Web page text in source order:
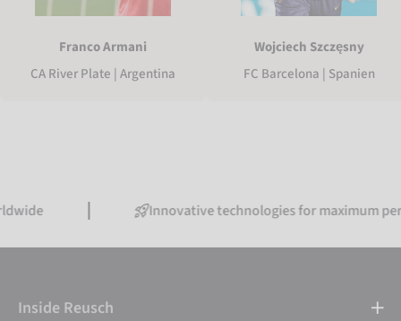
Franco Armani
CA River Plate | Argentina
Wojciech Szczęsny
FC Barcelona | Spanien
Innovative technologies for maximum
Inside Reusch